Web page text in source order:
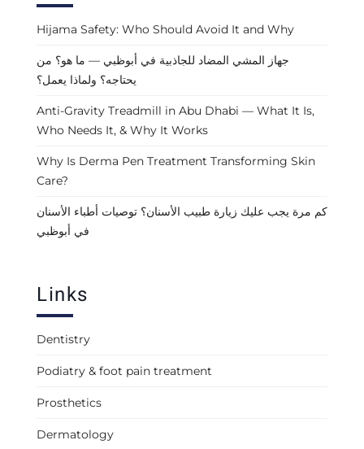
Hijama Safety: Who Should Avoid It and Why
جهاز المشي المضاد للجاذبية في أبوظبي — ما هو؟ من
يحتاجه؟ ولماذا يعمل؟
Anti-Gravity Treadmill in Abu Dhabi — What It Is,
Who Needs It, & Why It Works
Why Is Derma Pen Treatment Transforming Skin
Care?
كم مرة يجب عليك زيارة طبيب الأسنان؟ توصيات أطباء الأسنان
في أبوظبي
Links
Dentistry
Podiatry & foot pain treatment
Prosthetics
Dermatology